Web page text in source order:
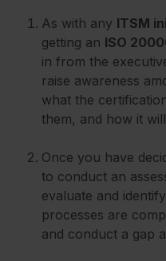
As with any ITSM
getting an ISO
in from the
raise awareness
what the
them, and how it
Once you have
to conduct an
evaluate and
processes are
and conduct a gap